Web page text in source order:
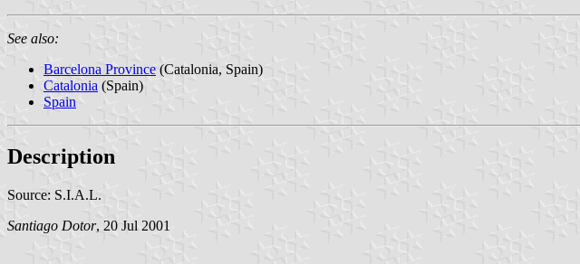
See also:
Barcelona Province (Catalonia, Spain)
Catalonia (Spain)
Spain
Description
Source: S.I.A.L.
Santiago Dotor, 20 Jul 2001